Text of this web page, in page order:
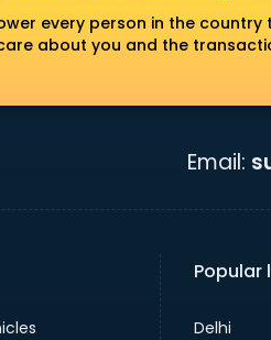
every person in the
about you and the
Email:
Popular
Delhi